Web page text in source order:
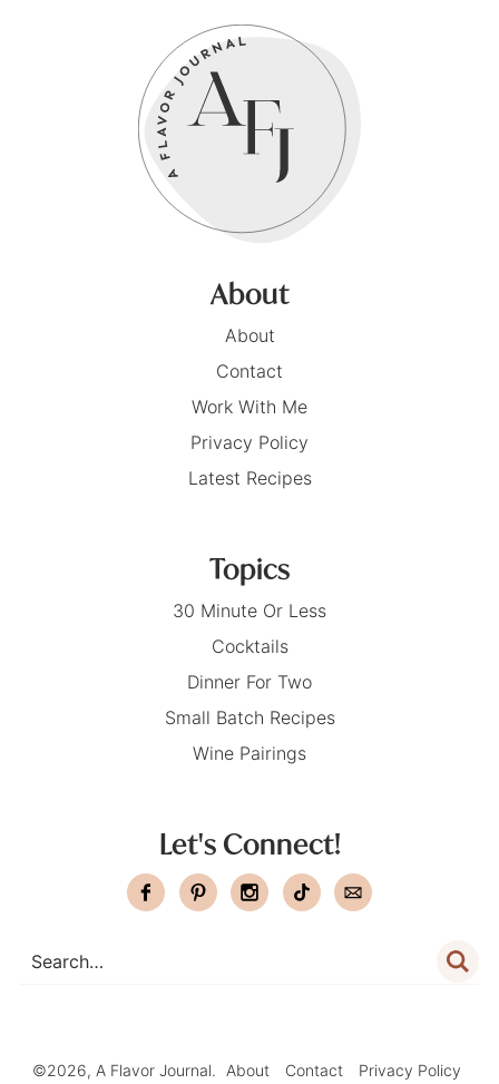
About
About
Contact
Work With Me
Privacy Policy
Latest Recipes
Topics
30 Minute Or Less
Cocktails
Dinner For Two
Small Batch Recipes
Wine Pairings
Let's Connect!
©2026, A Flavor Journal. About Contact Privacy Policy